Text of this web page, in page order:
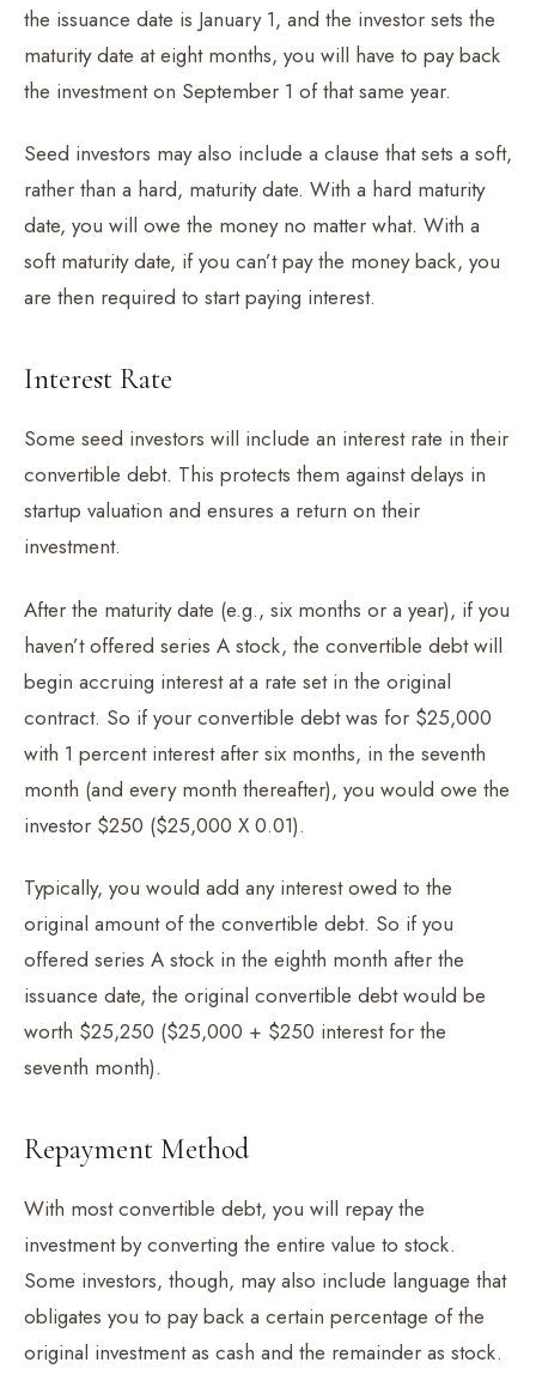
the issuance date is January 1, and the investor sets the
maturity date at eight months, you will have to pay back
the investment on September 1 of that same year.
Seed investors may also include a clause that sets a soft,
rather than a hard, maturity date. With a hard maturity
date, you will owe the money no matter what. With a
soft maturity date, if you can’t pay the money back, you
are then required to start paying interest.
Interest Rate
Some seed investors will include an interest rate in their
convertible debt. This protects them against delays in
startup valuation and ensures a return on their
investment.
After the maturity date (e.g., six months or a year), if you
haven’t offered series A stock, the convertible debt will
begin accruing interest at a rate set in the original
contract. So if your convertible debt was for $25,000
with 1 percent interest after six months, in the seventh
month (and every month thereafter), you would owe the
investor $250 ($25,000 X 0.01).
Typically, you would add any interest owed to the
original amount of the convertible debt. So if you
offered series A stock in the eighth month after the
issuance date, the original convertible debt would be
worth $25,250 ($25,000 + $250 interest for the
seventh month).
Repayment Method
With most convertible debt, you will repay the
investment by converting the entire value to stock.
Some investors, though, may also include language that
obligates you to pay back a certain percentage of the
original investment as cash and the remainder as stock.